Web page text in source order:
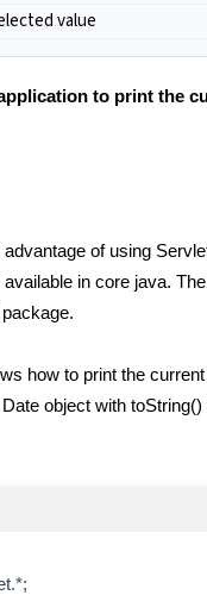
value
to print the
of using
in core java.
how to print the
object with